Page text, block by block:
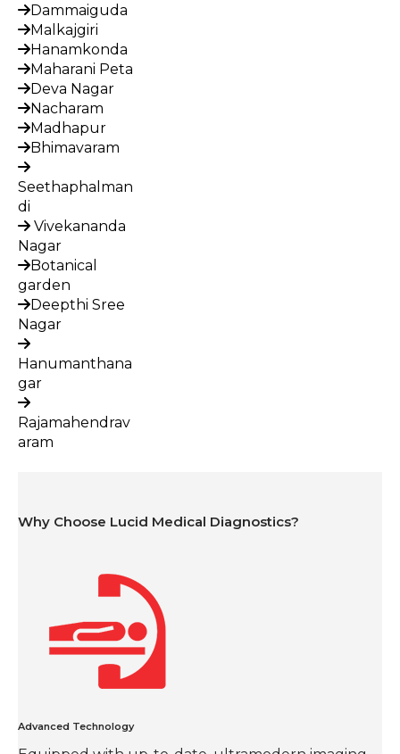
Dammaiguda
Malkajgiri
Hanamkonda
Maharani Peta
Deva Nagar
Nacharam
Madhapur
Bhimavaram
Seethaphalman
di
Vivekananda
Nagar
Botanical
garden
Deepthi Sree
Nagar
Hanumanthana
gar
Rajamahendrav
aram
Why Choose Lucid Medical Diagnostics?
Advanced Technology